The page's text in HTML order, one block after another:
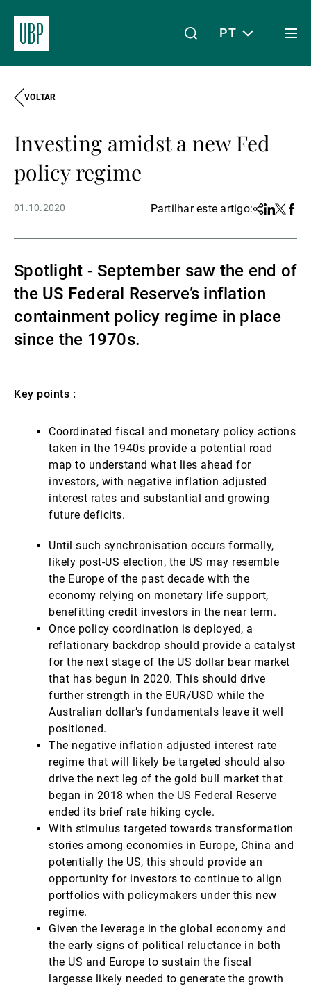
Gestão de ativos
Gestores de ativos externos
Contactos
PT
VOLTAR
Investing amidst a new Fed
policy regime
01.10.2020 Partilhar este artigo:Share
Linkedin
Twitter
Spotlight - September saw the end of
the US Federal Reserve’s inflation
containment policy regime in place
since the 1970s.
Key points :
Coordinated fiscal and monetary policy actions
taken in the 1940s provide a potential road
map to understand what lies ahead for
investors, with negative inflation adjusted
interest rates and substantial and growing
future deficits.
Until such synchronisation occurs formally,
likely post-US election, the US may resemble
the Europe of the past decade with the
economy relying on monetary life support,
benefitting credit investors in the near term.
Once policy coordination is deployed, a
reflationary backdrop should provide a catalyst
for the next stage of the US dollar bear market
that has begun in 2020. This should drive
further strength in the EUR/USD while the
Australian dollar’s fundamentals leave it well
positioned.
The negative inflation adjusted interest rate
regime that will likely be targeted should also
drive the next leg of the gold bull market that
began in 2018 when the US Federal Reserve
ended its brief rate hiking cycle.
With stimulus targeted towards transformation
stories among economies in Europe, China and
potentially the US, this should provide an
opportunity for investors to continue to align
portfolios with policymakers under this new
regime.
Given the leverage in the global economy and
the early signs of political reluctance in both
the US and Europe to sustain the fiscal
largesse likely needed to generate the growth